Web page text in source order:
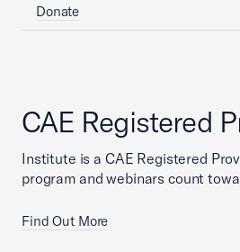
Donate
CAE Registered
Institute is a CAE Registered
program and webinars count
Find Out More